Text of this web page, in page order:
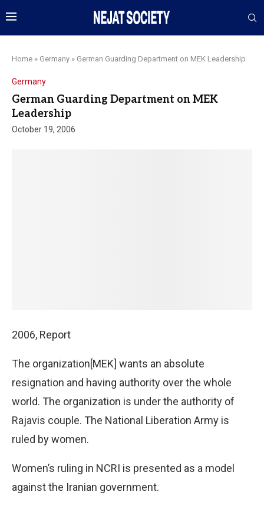
Home » Germany » German Guarding Department on MEK Leadership
Germany
German Guarding Department on MEK
Leadership
October 19, 2006
2006, Report
The organization[MEK] wants an absolute
resignation and having authority over the whole
world. The organization is under the authority of
Rajavis couple. The National Liberation Army is
ruled by women.
Women’s ruling in NCRI is presented as a model
against the Iranian government.